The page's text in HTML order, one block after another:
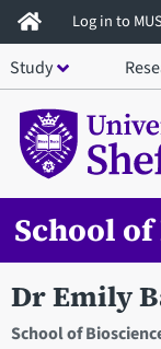
Skip
to
main
content
Log in to
Study
School
Dr Emily
School of